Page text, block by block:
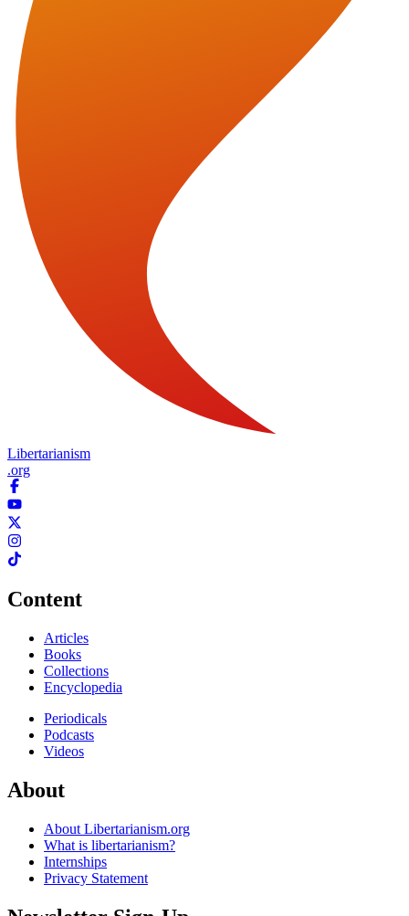
Libertarianism
.org
Content
Articles
Books
Collections
Encyclopedia
Periodicals
Podcasts
Videos
About
About Libertarianism.org
What is libertarianism?
Internships
Privacy Statement